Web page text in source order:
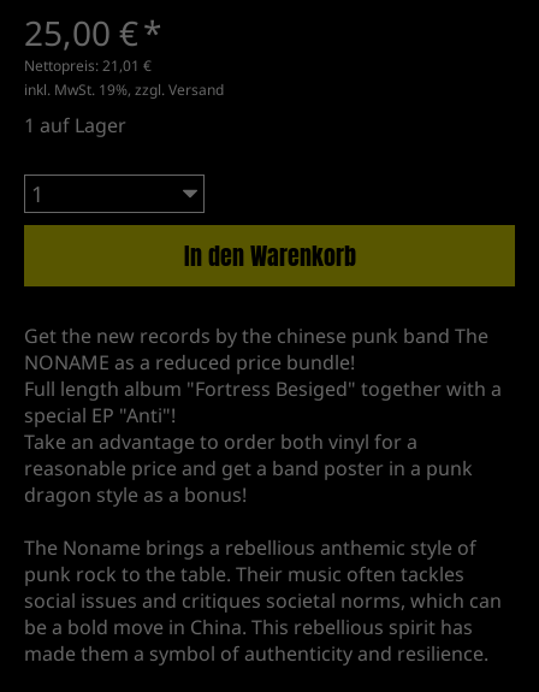
25,00 €*
Nettopreis:21,01 €
inkl. MwSt. 19%, zzgl.Versand
1 auf Lager
In den Warenkorb
Get the new records by the chinese punk band The
NONAME as a reduced price bundle!
Full length album "Fortress Besiged" together with a
special EP "Anti"!
Take an advantage to order both vinyl for a
reasonable price and get a band poster in a punk
dragon style as a bonus!
The Noname brings a rebellious anthemic style of
punk rock to the table. Their music often tackles
social issues and critiques societal norms, which can
be a bold move in China. This rebellious spirit has
made them a symbol of authenticity and resilience.